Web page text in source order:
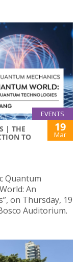
EVENTS
| THE
TO
19
Mar
Quantum
An
on Thursday, 19
Auditorium.